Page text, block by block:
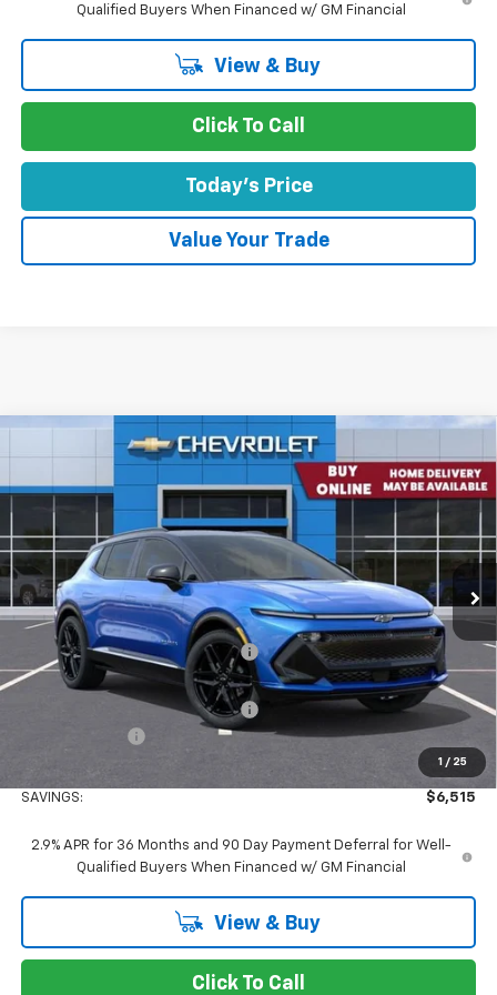
Qualified Buyers When Financed w/ GM Financial
View & Buy
Click To Call
Today's Price
Value Your Trade
1 / 25
New 2026 Chevrolet Equinox EV4dr RS
Special Offer
3GN7DSRP5TS105412Stock:TS105412Model:
In Stock Ext. Int.
Comments Window Sticker
$45,550
CONCORD SALE PRICE
Less
MSRP: $51,980
Concord Discount For Everyone -$5,600
Concord Price:
$46,380
Documentation Processing Fee:
+$85
-$1,000
Concord Sale Price $45,550
SAVINGS: $6,515
2.9% APR for 36 Months and 90 Day Payment Deferral for Well-
Qualified Buyers When Financed w/ GM Financial
View & Buy
Click To Call
Compare Vehicle